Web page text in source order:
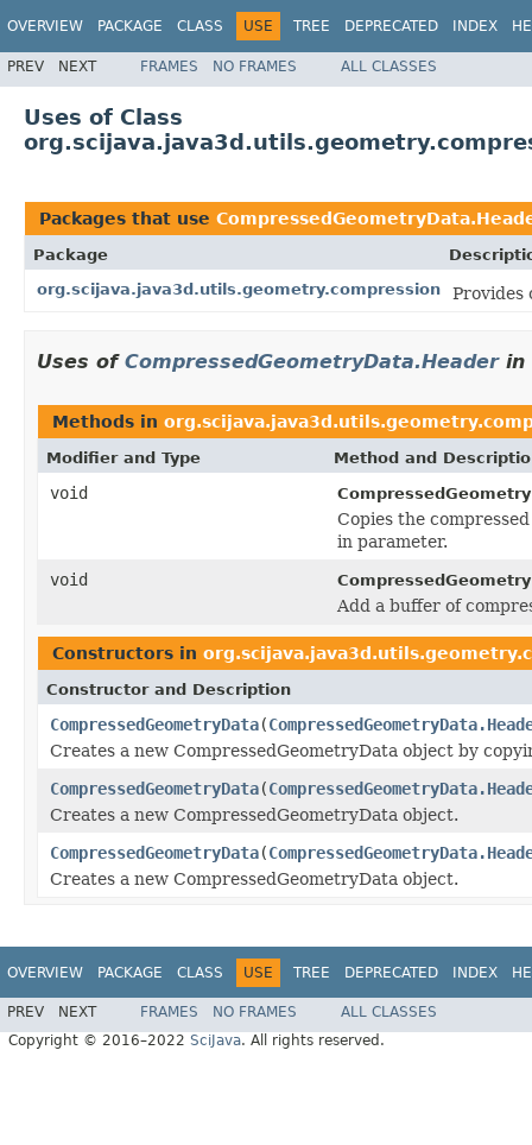
OVERVIEW PACKAGE CLASS USE TREE DEPRECATED INDEX
PREV NEXT FRAMES NO FRAMES ALL CLASSES
Uses of Class
Packages that use
Package
org.scijava.java3d.utils.geometry.compression
Provides
Uses of CompressedGeometryData.Headerin
Methods in
Modifier and Type Method and
void
Copies the
in parameter.
void
Add a buffer of
Constructors in
Constructor and Description
CompressedGeometryData(
Creates a new CompressedGeometryData object by
CompressedGeometryData(
Creates a new CompressedGeometryData object.
CompressedGeometryData(
Creates a new CompressedGeometryData object.
OVERVIEW PACKAGE CLASS USE TREE DEPRECATED INDEX
PREV NEXT FRAMES NO FRAMES
ALL CLASSES
Copyright © 2016–2022 SciJava. All rights reserved.